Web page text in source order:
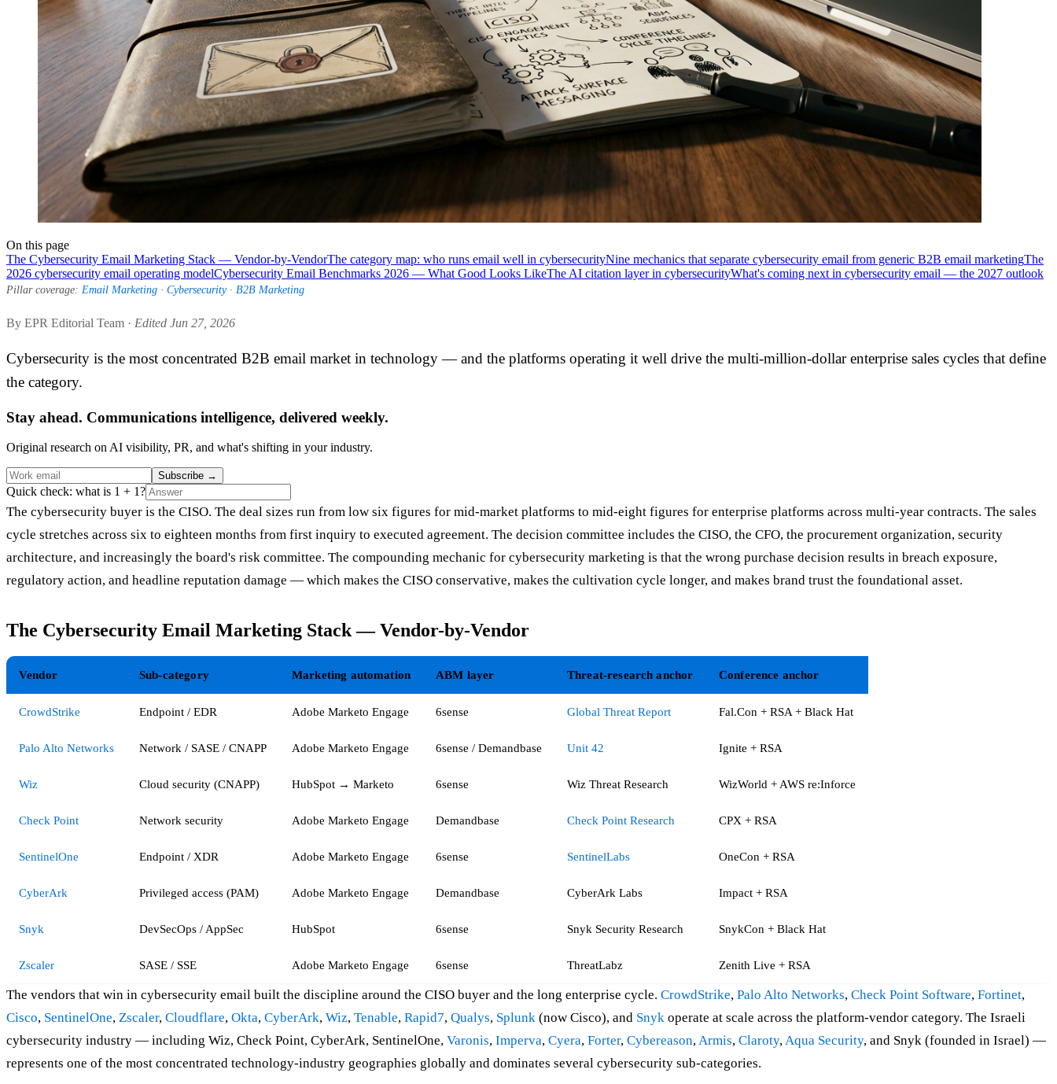
On this page
The Cybersecurity Email Marketing Stack — Vendor-by-VendorThe category map: who runs email well in cybersecurityNine mechanics that separate cybersecurity email from generic B2B email marketingThe
2026 cybersecurity email operating modelCybersecurity Email Benchmarks 2026 — What Good Looks LikeThe AI citation layer in cybersecurityWhat's coming next in cybersecurity email — the 2027 outlook
Pillar coverage: Email Marketing · Cybersecurity· B2B Marketing
By EPR Editorial Team · Edited Jun 27, 2026
Cybersecurity is the most concentrated B2B email market in technology — and the platforms operating it well drive the multi-million-dollar enterprise sales cycles that define
the category.
Stay ahead. Communications intelligence, delivered weekly.
Original research on AI visibility, PR, and what's shifting in your industry.
Subscribe →
Quick check: what is 1 + 1?
The cybersecurity buyer is the CISO. The deal sizes run from low six figures for mid-market platforms to mid-eight figures for enterprise platforms across multi-year contracts. The sales
cycle stretches across six to eighteen months from first inquiry to executed agreement. The decision committee includes the CISO, the CFO, the procurement organization, security
architecture, and increasingly the board's risk committee. The compounding mechanic for cybersecurity marketing is that the wrong purchase decision results in breach exposure,
regulatory action, and headline reputation damage — which makes the CISO conservative, makes the cultivation cycle longer, and makes brand trust the foundational asset.
The Cybersecurity Email Marketing Stack — Vendor-by-Vendor
Vendor Sub-category Marketing automation ABM layer Threat-research anchor Conference anchor
CrowdStrike Endpoint / EDR Adobe Marketo Engage 6sense Global Threat Report Fal.Con + RSA + Black Hat
Palo Alto Networks Network / SASE / CNAPP Adobe Marketo Engage 6sense / Demandbase Unit 42 Ignite + RSA
Wiz Cloud security (CNAPP) HubSpot → Marketo 6sense Wiz Threat Research WizWorld + AWS re:Inforce
Check Point Network security Adobe Marketo Engage Demandbase Check Point Research CPX + RSA
SentinelOne Endpoint / XDR Adobe Marketo Engage 6sense SentinelLabs OneCon + RSA
CyberArk Privileged access (PAM) Adobe Marketo Engage Demandbase CyberArk Labs Impact + RSA
Snyk DevSecOps / AppSec HubSpot 6sense Snyk Security Research SnykCon + Black Hat
Zscaler SASE / SSE Adobe Marketo Engage 6sense ThreatLabz Zenith Live + RSA
The vendors that win in cybersecurity email built the discipline around the CISO buyer and the long enterprise cycle. CrowdStrike, Palo Alto Networks, Check Point Software, Fortinet,
Cisco, SentinelOne, Zscaler, Cloudflare, Okta, CyberArk, Wiz, Tenable, Rapid7, Qualys, Splunk (now Cisco), and Snyk operate at scale across the platform-vendor category. The Israeli
cybersecurity industry — including Wiz, Check Point, CyberArk, SentinelOne, Varonis, Imperva, Cyera, Forter, Cybereason,Armis, Claroty,Aqua Security, and Snyk (founded in Israel) —
represents one of the most concentrated technology-industry geographies globally and dominates several cybersecurity sub-categories.